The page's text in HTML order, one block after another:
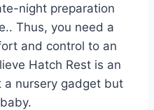
night preparation
Thus, you need a
and control to an
Hatch Rest is an
a nursery gadget but